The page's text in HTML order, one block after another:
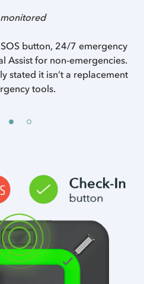
button, 24/7 emergency
Assist for non-emergencies.
stated it isn’t a replacement
tools.